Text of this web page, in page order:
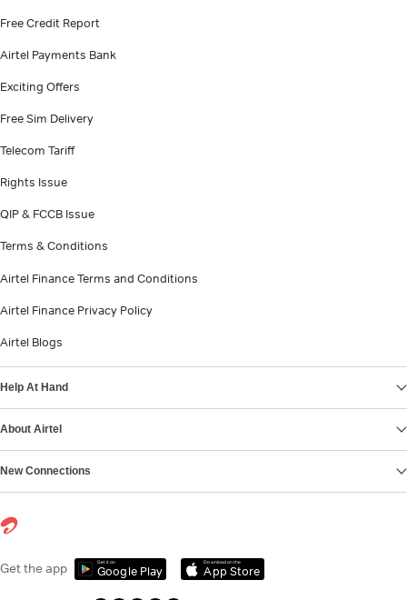
Free Credit Report
Airtel Payments Bank
Exciting Offers
Free Sim Delivery
Telecom Tariff
Rights Issue
QIP & FCCB Issue
Terms & Conditions
Airtel Finance Terms and Conditions
Airtel Finance Privacy Policy
Airtel Blogs
Help At Hand
About Airtel
New Connections
Get the app Get it on
Google Play
Download on the
App Store